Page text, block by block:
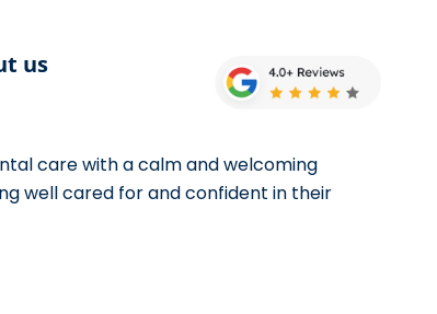
us
care with a calm and welcoming
well cared for and confident in their